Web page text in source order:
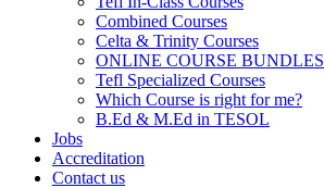
Combined Courses
Celta & Trinity Courses
ONLINE COURSE BUNDLES
Tefl Specialized Courses
Which Course is right for me?
B.Ed & M.Ed in TESOL
Jobs
Accreditation
Contact us